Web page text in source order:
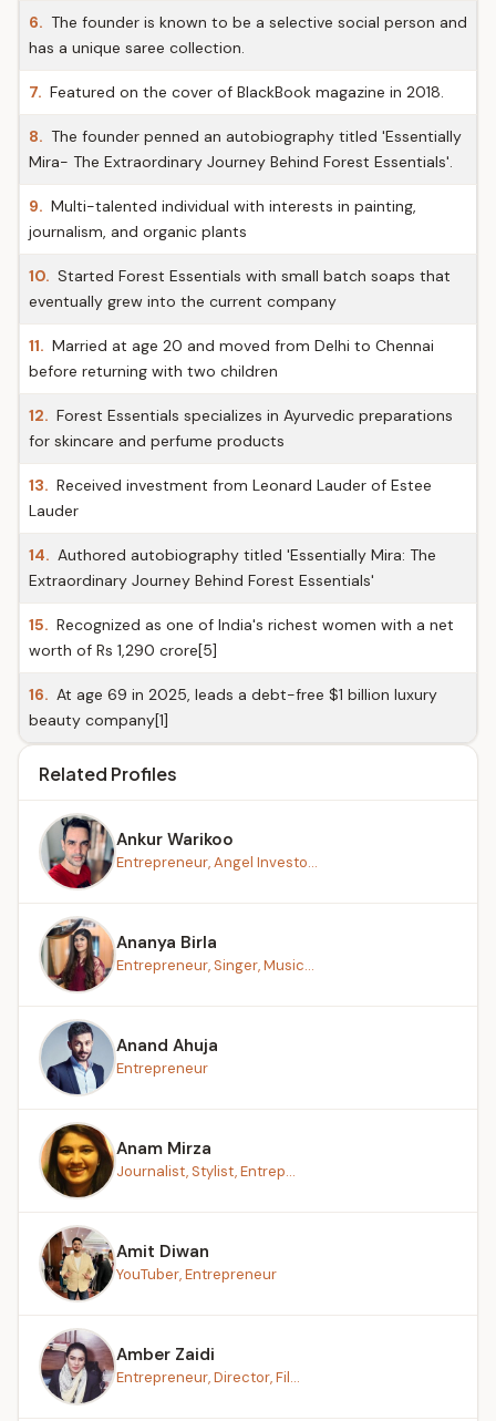
6. The founder is known to be a selective social person and
has a unique saree collection.
7. Featured on the cover of BlackBook magazine in 2018.
8. The founder penned an autobiography titled 'Essentially
Mira- The Extraordinary Journey Behind Forest Essentials'.
9. Multi-talented individual with interests in painting,
journalism, and organic plants
10. Started Forest Essentials with small batch soaps that
eventually grew into the current company
11. Married at age 20 and moved from Delhi to Chennai
before returning with two children
12. Forest Essentials specializes in Ayurvedic preparations
for skincare and perfume products
13. Received investment from Leonard Lauder of Estee
Lauder
14. Authored autobiography titled 'Essentially Mira: The
Extraordinary Journey Behind Forest Essentials'
15. Recognized as one of India's richest women with a net
worth of Rs 1,290 crore[5]
16. At age 69 in 2025, leads a debt-free $1 billion luxury
beauty company[1]
Related Profiles
Ankur Warikoo
Entrepreneur, Angel Investo...
Ananya Birla
Entrepreneur, Singer, Music...
Anand Ahuja
Entrepreneur
Anam Mirza
Journalist, Stylist, Entrep...
Amit Diwan
YouTuber, Entrepreneur
Amber Zaidi
Entrepreneur, Director, Fil...